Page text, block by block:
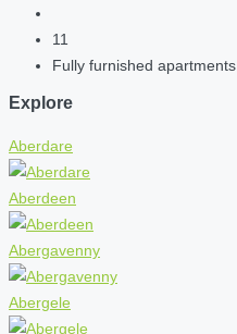
11
Fully furnished apartments
Explore
Aberdare
Aberdeen
Abergavenny
Abergele